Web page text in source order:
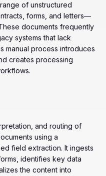
of unstructured
forms, and letters—
documents frequently
systems that lack
manual process introduces
creates processing
and routing of
using a
field extraction. It ingests
identifies key data
the content into